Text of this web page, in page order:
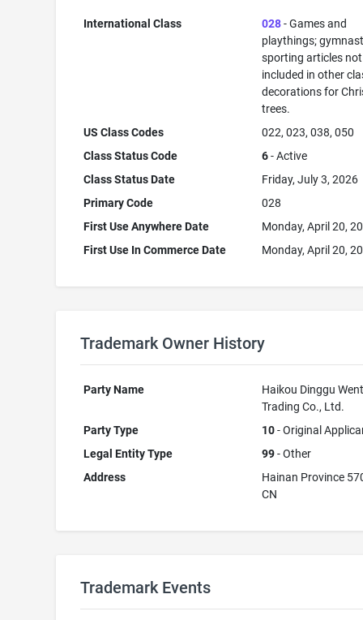
International Class 028- Games and
playthings;
sporting articles not
included in other
decorations for
trees.
US Class Codes
022, 023, 038, 050
Class Status Code
6- Active
Class Status Date
Friday, July 3, 2026
Primary Code
028
First Use Anywhere Date
Monday, April 20,
First Use In Commerce Date
Monday, April 20,
Trademark Owner History
Party Name
Haikou Dinggu
Trading Co., Ltd.
Party Type
10- Original
Legal Entity Type
99- Other
Address
Hainan Province
CN
Trademark Events